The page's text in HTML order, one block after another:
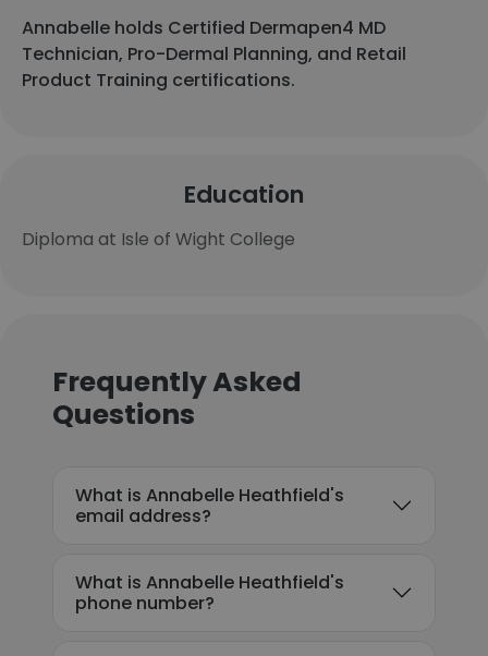
Annabelle holds Certified Dermapen4 MD
Technician, Pro-Dermal Planning, and Retail
Product Training certifications.
Education
Diploma at Isle of Wight College
Frequently Asked
Questions
What is Annabelle Heathfield's
email address?
What is Annabelle Heathfield's
phone number?